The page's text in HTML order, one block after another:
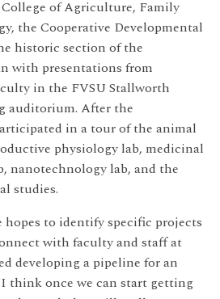
of Agriculture, Family
the Cooperative Developmental
historic section of the
with presentations from
in the FVSU Stallworth
auditorium. After the
in a tour of the animal
physiology lab, medicinal
nanotechnology lab, and the
studies.
hopes to identify specific projects
with faculty and staff at
developing a pipeline for an
think once we can start getting